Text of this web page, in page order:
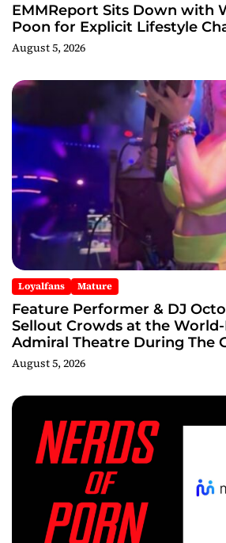
EMMReport Sits Down with
Poon for Explicit Lifestyle
August 5, 2026
Loyalfans Mature
Feature Performer & DJ
Sellout Crowds at the
Admiral Theatre During The
Ball and Chicago’s Unofficial
After Party
August 5, 2026